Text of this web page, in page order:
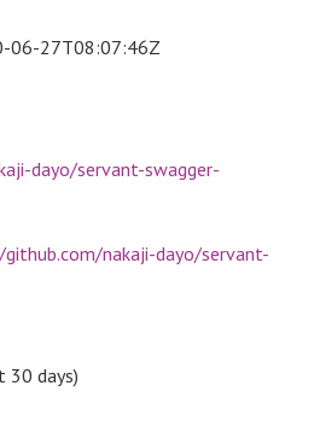
06-27T08:07:46Z
dayo/servant-swagger-
nakaji-dayo/servant-
days)